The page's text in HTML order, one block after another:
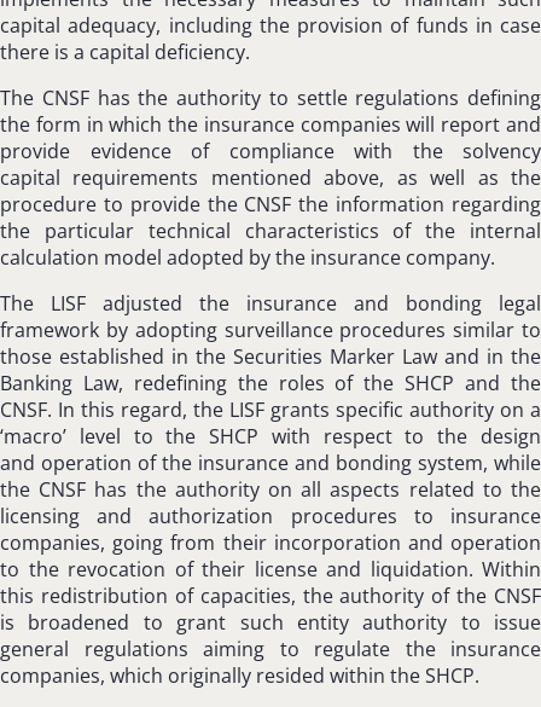
capital adequacy, including the provision of funds in case
there is a capital deficiency.
The CNSF has the authority to settle regulations defining
the form in which the insurance companies will report and
provide evidence of compliance with the solvency
capital requirements mentioned above, as well as the
procedure to provide the CNSF the information regarding
the particular technical characteristics of the internal
calculation model adopted by the insurance company.
The LISF adjusted the insurance and bonding legal
framework by adopting surveillance procedures similar to
those established in the Securities Marker Law and in the
Banking Law, redefining the roles of the SHCP and the
CNSF. In this regard, the LISF grants specific authority on a
‘macro’ level to the SHCP with respect to the design
and operation of the insurance and bonding system, while
the CNSF has the authority on all aspects related to the
licensing and authorization procedures to insurance
companies, going from their incorporation and operation
to the revocation of their license and liquidation. Within
this redistribution of capacities, the authority of the CNSF
is broadened to grant such entity authority to issue
general regulations aiming to regulate the insurance
companies, which originally resided within the SHCP.